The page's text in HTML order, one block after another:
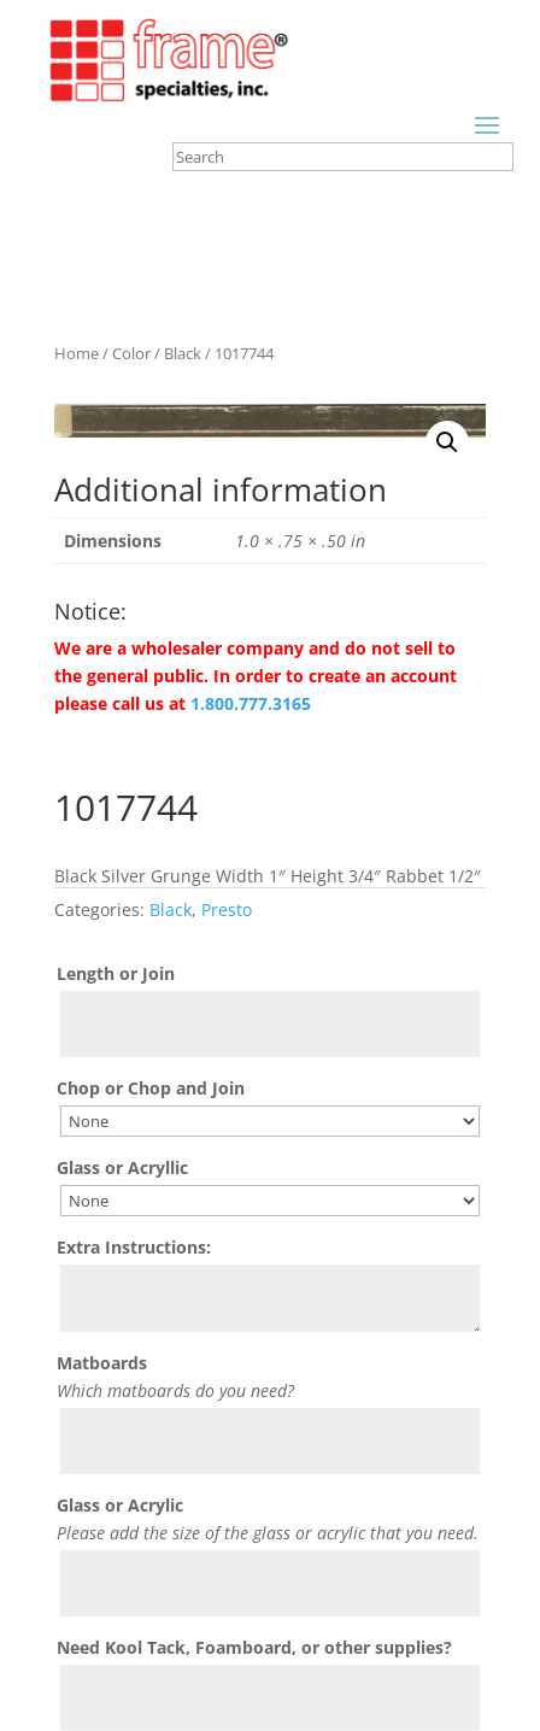
Home/Color/ Black/ 1017744
Additional information
Dimensions 1.0 × .75 × .50 in
Notice:
We are a wholesaler company and do not sell to
the general public. In order to create an account
please call us at 1.800.777.3165
1017744
Black Silver Grunge Width 1″ Height 3/4″ Rabbet 1/2″
Categories: Black, Presto
Length or Join
Chop or Chop and Join
Glass or Acryllic
Extra Instructions:
Matboards
Which matboards do you need?
Glass or Acrylic
Please add the size of the glass or acrylic that you need.
Need Kool Tack, Foamboard, or other supplies?